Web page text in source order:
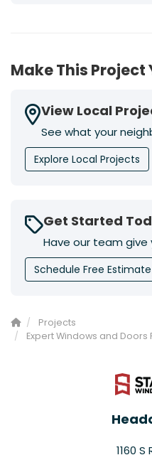
Make This Project
View Local
See what your
Explore Local Projects
Get Started
Have our team
Schedule Free Estimate
Projects
Expert Windows and Doors
1160